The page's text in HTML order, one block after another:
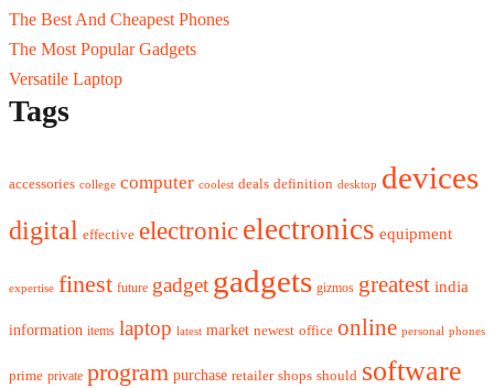
The Best And Cheapest Phones
The Most Popular Gadgets
Versatile Laptop
Tags
accessories college computer coolest deals definition desktop devices
digital effective electronic electronics equipment
expertise finest future gadget gadgets gizmos greatest india
information items laptop latest market newest office online personal phones
prime private program purchase retailer shops should software